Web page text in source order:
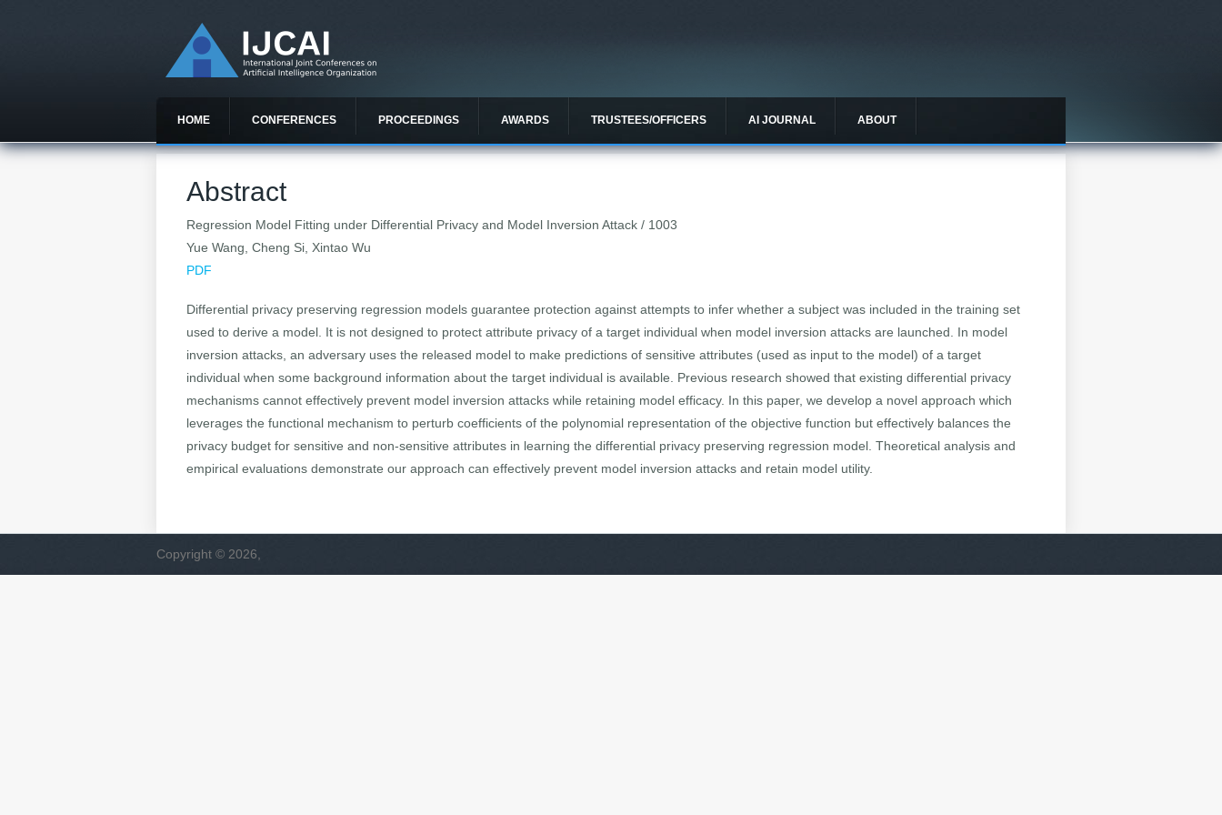
HOME CONFERENCES PROCEEDINGS AWARDS TRUSTEES/OFFICERS AI JOURNAL ABOUT
Abstract
Regression Model Fitting under Differential Privacy and Model Inversion Attack / 1003
Yue Wang, Cheng Si, Xintao Wu
PDF
Differential privacy preserving regression models guarantee protection against attempts to infer whether a subject was included in the training set
used to derive a model. It is not designed to protect attribute privacy of a target individual when model inversion attacks are launched. In model
inversion attacks, an adversary uses the released model to make predictions of sensitive attributes (used as input to the model) of a target
individual when some background information about the target individual is available. Previous research showed that existing differential privacy
mechanisms cannot effectively prevent model inversion attacks while retaining model efficacy. In this paper, we develop a novel approach which
leverages the functional mechanism to perturb coefficients of the polynomial representation of the objective function but effectively balances the
privacy budget for sensitive and non-sensitive attributes in learning the differential privacy preserving regression model. Theoretical analysis and
empirical evaluations demonstrate our approach can effectively prevent model inversion attacks and retain model utility.
Copyright © 2026,